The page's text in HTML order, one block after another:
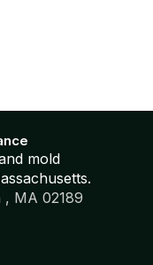
mold
, MA 02189